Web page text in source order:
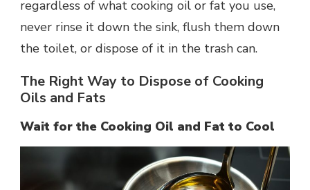
regardless of what cooking oil or fat you use,
never rinse it down the sink, flush them down
the toilet, or dispose of it in the trash can.
The Right Way to Dispose of Cooking
Oils and Fats
Wait for the Cooking Oil and Fat to Cool